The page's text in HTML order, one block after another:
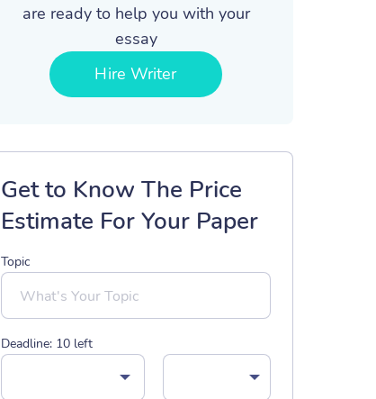
are ready to help you with your
essay
Hire Writer
Get to Know The Price
Estimate For Your Paper
Topic
Deadline: 10 left